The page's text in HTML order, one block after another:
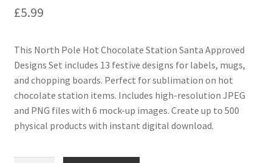
£5.99
This North Pole Hot Chocolate Station Santa Approved
Designs Set includes 13 festive designs for labels, mugs,
and chopping boards. Perfect for sublimation on hot
chocolate station items. Includes high-resolution JPEG
and PNG files with 6 mock-up images. Create up to 500
physical products with instant digital download.